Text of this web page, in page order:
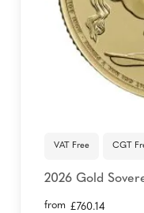
VAT Free CGT
2026 Gold
from £760.14